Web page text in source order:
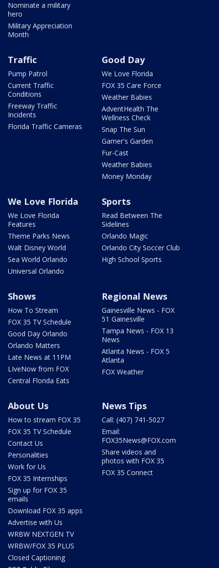
Nominate a military
hero
Military Appreciation
Month
Traffic
Pump Patrol
Current Traffic
Conditions
Freeway Traffic
Incidents
Florida Traffic Cameras
Good Day
We Love Florida
FOX 35 Care Force
Weather Babies
AdventHealth The
Wellness Check
Snap The Sun
Garner's Garden
Fur-Cast
Weather Babies
Money Monday
We Love Florida
We Love Florida
Features
Theme Parks News
Walt Disney World
Sea World Orlando
Universal Orlando
Sports
Read Between The
Sidelines
Orlando Magic
Orlando City Soccer Club
High School Sports
Shows
How To Stream
FOX 35 TV Schedule
Good Day Orlando
Orlando Matters
Late News at 11PM
LIveNow from FOX
Central Florida Eats
Regional News
Gainesville News - FOX
51 Gainesville
Tampa News - FOX 13
News
Atlanta News - FOX 5
Atlanta
FOX Weather
About Us
How to stream FOX 35
FOX 35 TV Schedule
Contact Us
Personalities
Work for Us
FOX 35 Internships
Sign up for FOX 35
emails
Download FOX 35 apps
Advertise with Us
WRBW NEXTGEN TV
WRBW/FOX 35 PLUS
Closed Captioning
News Tips
Call: (407) 741-5027
Email:
FOX35News@FOX.com
Share videos and
photos with FOX 35
FOX 35 Connect